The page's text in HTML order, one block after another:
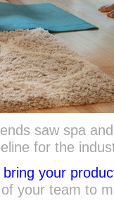
saw spa
for the
bring your
of your team to